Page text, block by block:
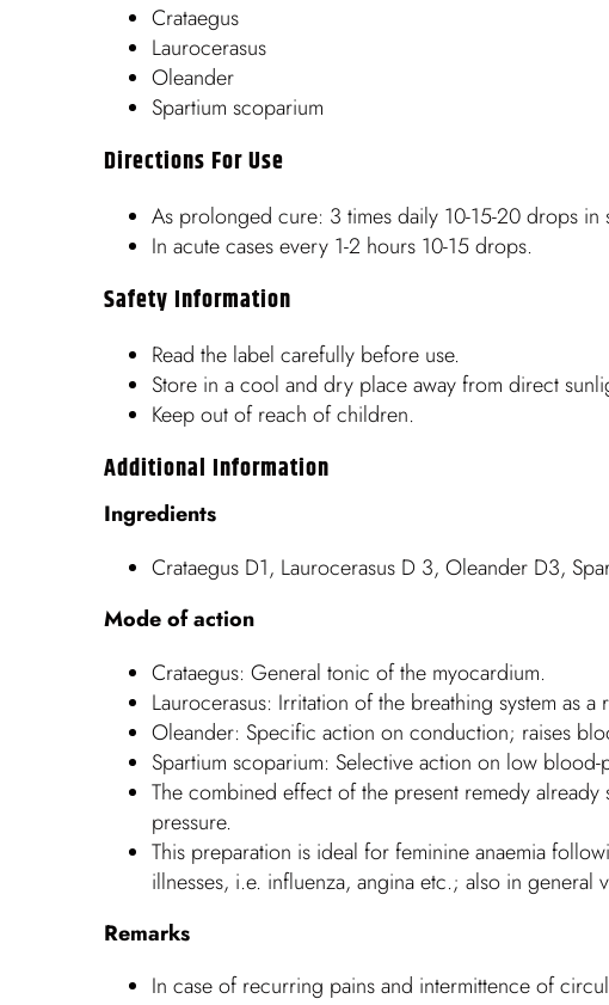
Crataegus
Laurocerasus
Oleander
Spartium scoparium
Directions For Use
As prolonged cure: 3 times daily 10-15-20 drops in
In acute cases every 1-2 hours 10-15 drops.
Safety Information
Read the label carefully before use.
Store in a cool and dry place away from direct
Keep out of reach of children.
Additional Information
Ingredients
Crataegus D1, Laurocerasus D 3, Oleander D3,
Mode of action
Crataegus: General tonic of the myocardium.
Laurocerasus: Irritation of the breathing system as
Oleander: Specific action on conduction; raises
Spartium scoparium: Selective action on low
The combined effect of the present remedy
pressure.
This preparation is ideal for feminine anaemia
illnesses, i.e. influenza, angina etc.; also in
Remarks
In case of recurring pains and intermittence of